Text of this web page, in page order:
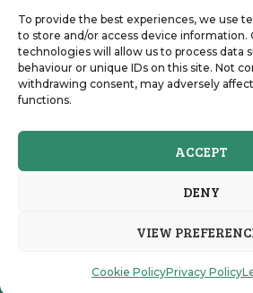
To provide the best experiences, we use
to store and/or access device information.
technologies will allow us to process data
behaviour or unique IDs on this site. Not
withdrawing consent, may adversely
functions.
ACCEPT
DENY
VIEW
Cookie PolicyPrivacy Policy
administrative assistance
support with the preparation
of Canadian administrative
charge a fee for our work. We
submitting requests for official
as the Social Insurance
Canadian Dental Care Plan
relevant government
service and is not affiliated
part of any Canadian